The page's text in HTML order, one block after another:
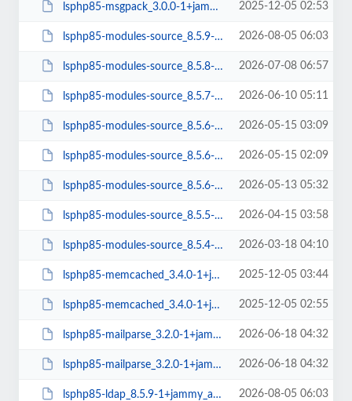
lsphp85-msgpack_3.0.0-1+jammy_amd64.deb 2025-12-05 02:53
lsphp85-modules-source_8.5.9-1+jammy_all.deb 2026-08-05 06:03
lsphp85-modules-source_8.5.8-1+jammy_all.deb 2026-07-08 06:57
lsphp85-modules-source_8.5.7-1+jammy_all.deb 2026-06-10 05:11
lsphp85-modules-source_8.5.6-3+jammy_all.deb 2026-05-15 03:09
lsphp85-modules-source_8.5.6-2+jammy_all.deb 2026-05-15 02:09
lsphp85-modules-source_8.5.6-1+jammy_all.deb 2026-05-13 05:32
lsphp85-modules-source_8.5.5-1+jammy_all.deb 2026-04-15 03:58
lsphp85-modules-source_8.5.4-1+jammy_all.deb 2026-03-18 04:10
lsphp85-memcached_3.4.0-1+jammy_arm64.deb 2025-12-05 03:44
lsphp85-memcached_3.4.0-1+jammy_amd64.deb 2025-12-05 02:55
lsphp85-mailparse_3.2.0-1+jammy_arm64.deb 2026-06-18 04:32
lsphp85-mailparse_3.2.0-1+jammy_amd64.deb 2026-06-18 04:32
lsphp85-ldap_8.5.9-1+jammy_arm64.deb 2026-08-05 06:03